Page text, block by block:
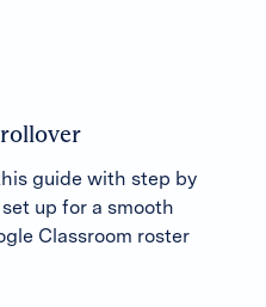
guide with step by
up for a smooth
Classroom roster